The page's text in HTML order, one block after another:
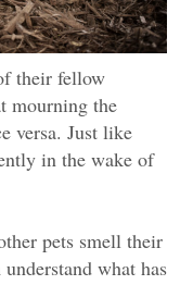
their fellow
mourning the
versa. Just like
in the wake of
pets smell their
what has